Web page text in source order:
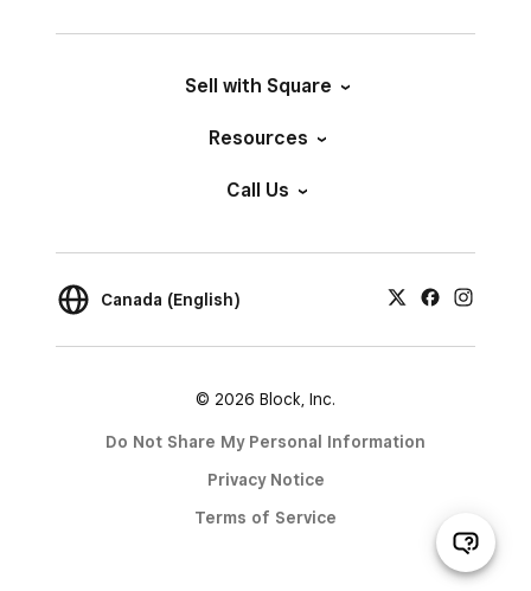
Sell with Square
Resources
Call Us
Canada (English)
© 2026 Block, Inc.
Do Not Share My Personal Information
Privacy Notice
Terms of Service